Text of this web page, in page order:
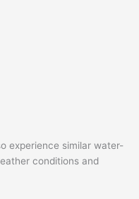
experience similar water-
conditions and